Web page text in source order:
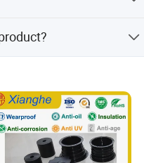
us inquiry for